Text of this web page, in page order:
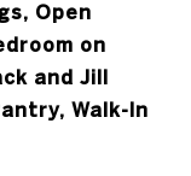
Open
on
and Jill
Walk-In